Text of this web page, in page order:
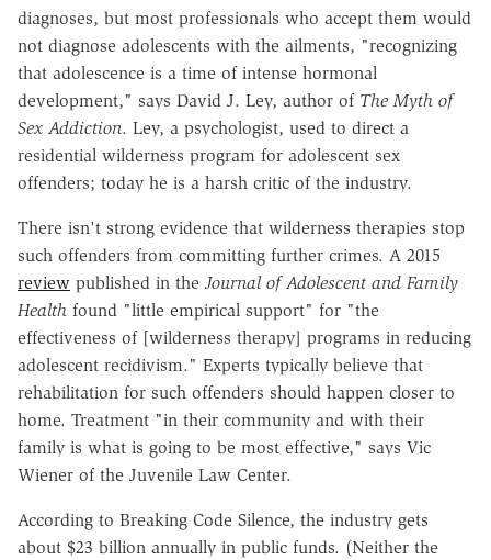
diagnoses, but most professionals who accept them would
not diagnose adolescents with the ailments, "recognizing
that adolescence is a time of intense hormonal
development," says David J. Ley, author of The Myth of
Sex Addiction. Ley, a psychologist, used to direct a
residential wilderness program for adolescent sex
offenders; today he is a harsh critic of the industry.
There isn't strong evidence that wilderness therapies stop
such offenders from committing further crimes. A 2015
review published in the Journal of Adolescent and Family
Health found "little empirical support" for "the
effectiveness of [wilderness therapy] programs in reducing
adolescent recidivism." Experts typically believe that
rehabilitation for such offenders should happen closer to
home. Treatment "in their community and with their
family is what is going to be most effective," says Vic
Wiener of the Juvenile Law Center.
According to Breaking Code Silence, the industry gets
about $23 billion annually in public funds. (Neither the